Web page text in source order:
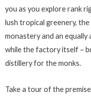
you as you explore rank
lush tropical greenery, the
monastery and an
while the factory itself –
distillery for the monks.
Take a tour of the